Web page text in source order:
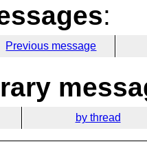
:
Previous message
by thread